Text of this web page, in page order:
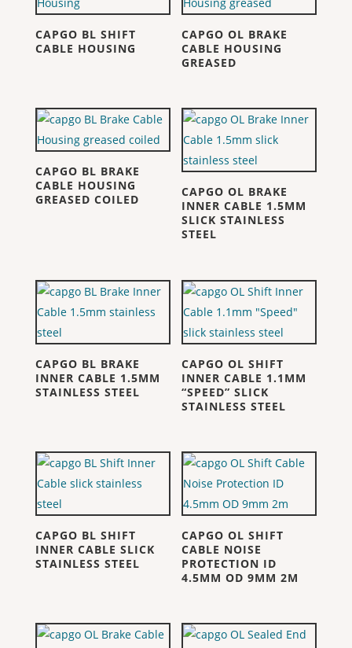
CAPGO BL SHIFT
CABLE HOUSING
CAPGO OL BRAKE
CABLE HOUSING
GREASED
CAPGO BL BRAKE
CABLE HOUSING
GREASED COILED
CAPGO OL BRAKE
INNER CABLE 1.5MM
SLICK STAINLESS
STEEL
CAPGO BL BRAKE
INNER CABLE 1.5MM
STAINLESS STEEL
CAPGO OL SHIFT
INNER CABLE 1.1MM
“SPEED” SLICK
STAINLESS STEEL
CAPGO BL SHIFT
INNER CABLE SLICK
STAINLESS STEEL
CAPGO OL SHIFT
CABLE NOISE
PROTECTION ID
4.5MM OD 9MM 2M